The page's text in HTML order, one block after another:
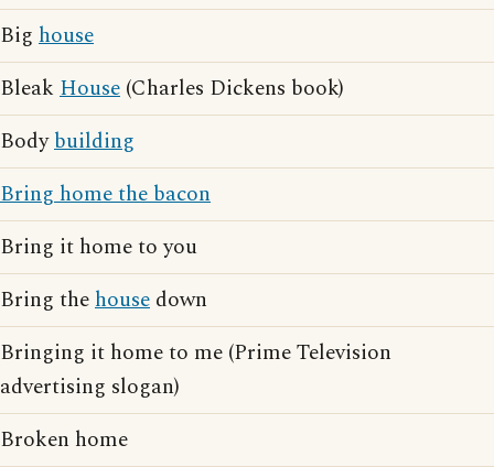
Big house
Bleak House (Charles Dickens book)
Bodybuilding
Bring home the bacon
Bring it home to you
Bring thehouse down
Bringing it home to me (Prime Television
advertising slogan)
Broken home